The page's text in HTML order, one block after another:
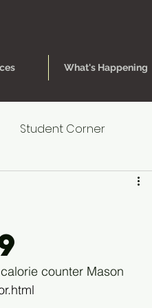
What's Happening
Student Corner
One Heart Women's
counter Mason